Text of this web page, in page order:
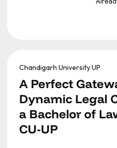
Chandigarh University UP
A Perfect
Dynamic Legal
a Bachelor of
CU-UP